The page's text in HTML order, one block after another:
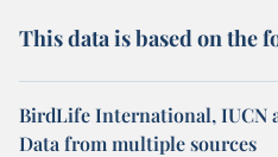
This data is based on the
BirdLife International, IUCN
Data from multiple sources